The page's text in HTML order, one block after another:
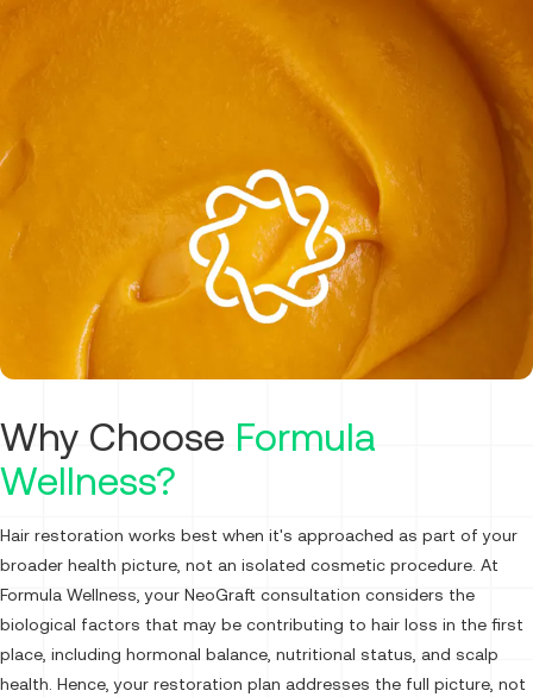
Why Choose Formula
Wellness?
Hair restoration works best when it's approached as part of your
broader health picture, not an isolated cosmetic procedure. At
Formula Wellness, your NeoGraft consultation considers the
biological factors that may be contributing to hair loss in the first
place, including hormonal balance, nutritional status, and scalp
health. Hence, your restoration plan addresses the full picture, not